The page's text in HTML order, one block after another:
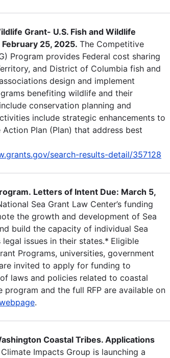
Grant- U.S. Fish and Wildlife
25, 2025. The Competitive
Program provides Federal cost sharing
and District of Columbia fish and
design and implement
benefiting wildlife and their
conservation planning and
include strategic enhancements to
Plan (Plan) that address best
search-results-detail/357128
Letters of Intent Due: March 5,
Sea Grant Law Center’s funding
the growth and development of Sea
build the capacity of individual Sea
issues in their states.* Eligible
Programs, universities, government
invited to apply for funding to
laws and policies related to coastal
program and the full RFP are available on
.
Coastal Tribes. Applications
Impacts Group is launching a